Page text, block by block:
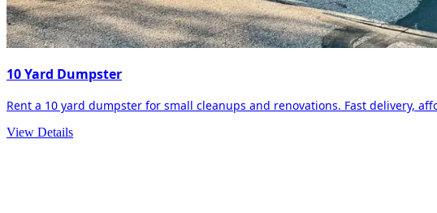
10 Yard Dumpster
Rent a 10 yard dumpster for small cleanups and renovations. Fast delivery,
View Details